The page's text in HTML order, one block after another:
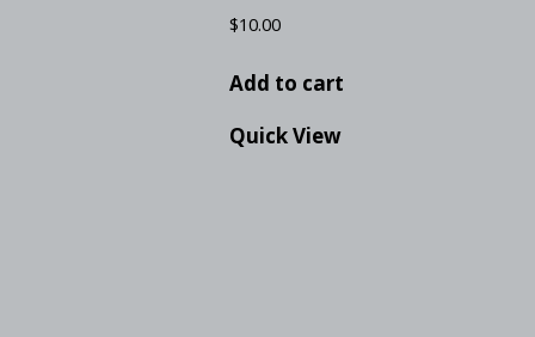
$10.00
Add to cart
Quick View